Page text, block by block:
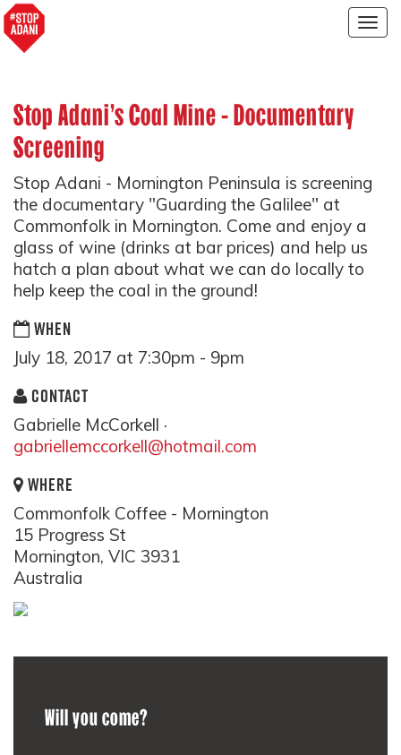
Stop Adani’s Coal Mine - Documentary
Screening
Stop Adani - Mornington Peninsula is screening
the documentary "Guarding the Galilee" at
Commonfolk in Mornington. Come and enjoy a
glass of wine (drinks at bar prices) and help us
hatch a plan about what we can do locally to
help keep the coal in the ground!
WHEN
July 18, 2017 at 7:30pm - 9pm
CONTACT
Gabrielle McCorkell ·
gabriellemccorkell@hotmail.com
WHERE
Commonfolk Coffee - Mornington
15 Progress St
Mornington, VIC 3931
Australia
Will you come?